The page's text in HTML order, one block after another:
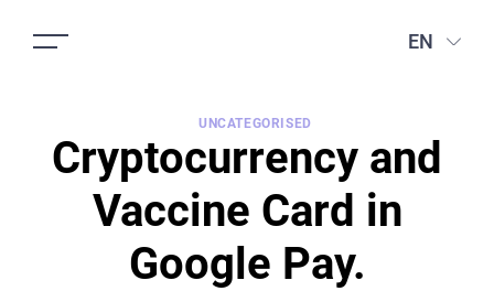
EN
UNCATEGORISED
Cryptocurrency and
Vaccine Card in
Google Pay.